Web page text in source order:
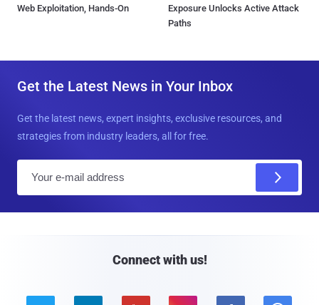
Web Exploitation, Hands-On
Exposure Unlocks Active Attack
Paths
Get the Latest News in Your Inbox
Get the latest news, expert insights, exclusive resources, and
strategies from industry leaders, all for free.
Connect with us!